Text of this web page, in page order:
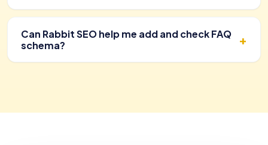
Can Rabbit SEO help me add and check FAQ
schema?